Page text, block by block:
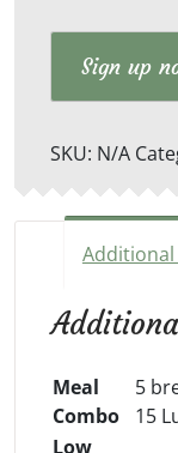
Sign up
SKU: N/A
Meal
Combo
5
15
Low